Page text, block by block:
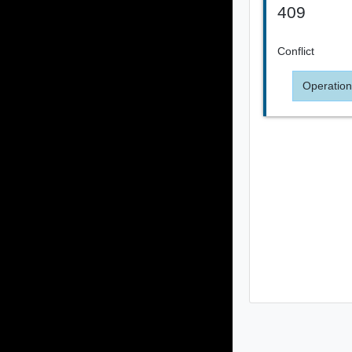
409
Conflict